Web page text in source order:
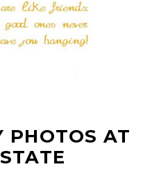
PHOTOS AT